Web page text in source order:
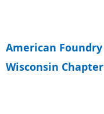
American
Wisconsin Chapter